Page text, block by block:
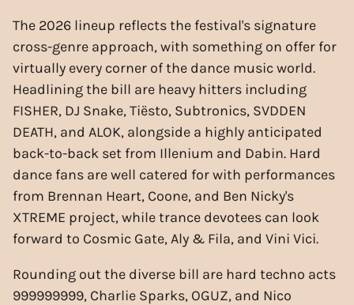
The 2026 lineup reflects the festival's signature
cross-genre approach, with something on offer for
virtually every corner of the dance music world.
Headlining the bill are heavy hitters including
FISHER, DJ Snake, Tiësto, Subtronics, SVDDEN
DEATH, and ALOK, alongside a highly anticipated
back-to-back set from Illenium and Dabin. Hard
dance fans are well catered for with performances
from Brennan Heart, Coone, and Ben Nicky's
XTREME project, while trance devotees can look
forward to Cosmic Gate, Aly & Fila, and Vini Vici.
Rounding out the diverse bill are hard techno acts
999999999, Charlie Sparks, OGUZ, and Nico